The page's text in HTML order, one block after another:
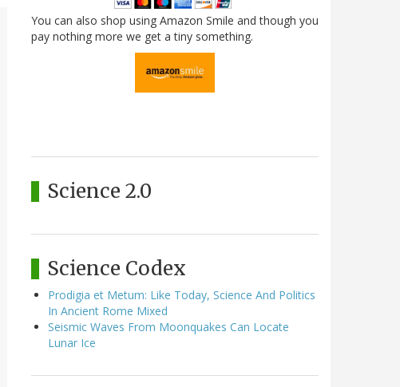
You can also shop using Amazon Smile and though you
pay nothing more we get a tiny something.
Science 2.0
Science Codex
Prodigia et Metum: Like Today, Science And Politics
In Ancient Rome Mixed
Seismic Waves From Moonquakes Can Locate
Lunar Ice